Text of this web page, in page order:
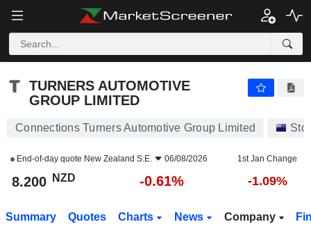
TURNERS AUTOMOTIVE
GROUP LIMITED
Connections Turners Automotive Group Limited
End-of-day quote New Zealand S.E. 06/08/2026 1st Jan Change
8.200 NZD -0.61% -1.09%
Summary Quotes Charts News Company